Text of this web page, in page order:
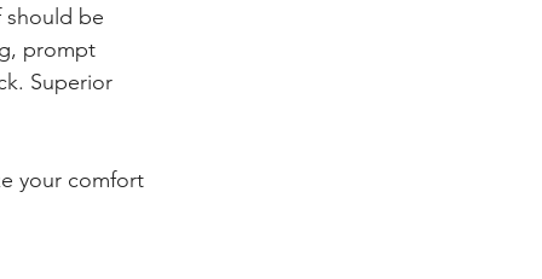
should be
prompt
Superior
your comfort